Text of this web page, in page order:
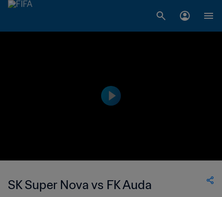
SK Super Nova vs FK Auda